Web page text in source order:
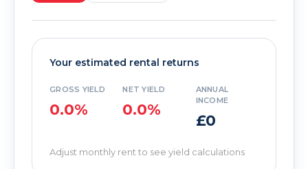
Your estimated rental returns
GROSS YIELD
0.0%
NET YIELD
0.0%
ANNUAL
INCOME
£0
Adjust monthly rent to see yield calculations